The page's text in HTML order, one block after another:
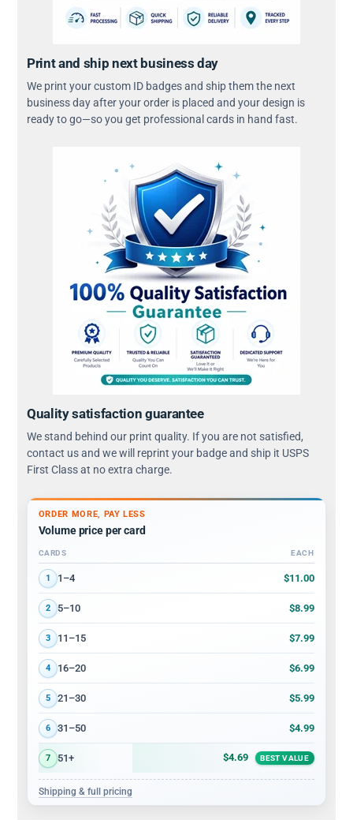
Print and ship next business day
We print your custom ID badges and ship them the next
business day after your order is placed and your design is
ready to go—so you get professional cards in hand fast.
Quality satisfaction guarantee
We stand behind our print quality. If you are not satisfied,
contact us and we will reprint your badge and ship it USPS
First Class at no extra charge.
ORDER MORE, PAY LESS
Volume price per card
Volume discount tiers: quantity ranges and price per card
CARDS EACH
1 1–4 $11.00
2 5–10 $8.99
3 11–15 $7.99
4 16–20 $6.99
5 21–30 $5.99
6 31–50 $4.99
7 51+ $4.69 BEST VALUE
Shipping & full pricing